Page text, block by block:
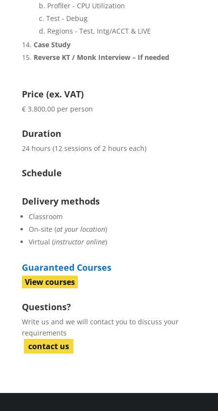
Profiler - CPU Utilization
Test - Debug
Regions - Test, Intg/ACCT & LIVE
Case Study
Reverse KT / Monk Interview – If needed
Price (ex. VAT)
€ 3.800,00 per person
Duration
24 hours (12 sessions of 2 hours each)
Schedule
Delivery methods
Classroom
On-site (at your location)
Virtual (instructor online)
Guaranteed Courses
View courses
Questions?
Write us and we will contact you to discuss your
requirements
contact us